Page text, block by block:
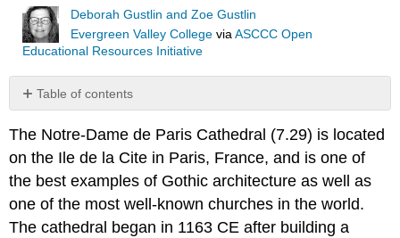
Deborah Gustlin and Zoe Gustlin
Evergreen Valley College viaASCCC Open
Educational Resources Initiative
Table of contents
No
The Notre-Dame de Paris Cathedral (7.29) is located
on the Ile de la Cite in Paris, France, and is one of
the best examples of Gothic architecture as well as
one of the most well-known churches in the world.
The cathedral began in 1163 CE after building a